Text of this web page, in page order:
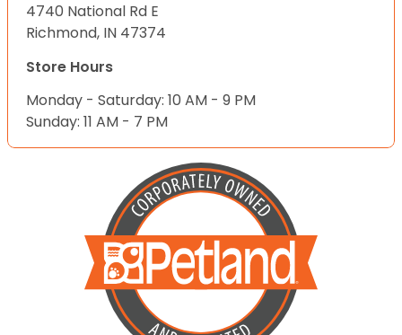
4740 National Rd E
Richmond, IN 47374
Store Hours
Monday - Saturday: 10 AM - 9 PM
Sunday: 11 AM - 7 PM